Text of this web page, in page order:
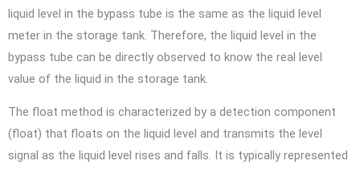
liquid level in the bypass tube is the same as the liquid level
meter in the storage tank. Therefore, the liquid level in the
bypass tube can be directly observed to know the real level
value of the liquid in the storage tank.
The float method is characterized by a detection component
(float) that floats on the liquid level and transmits the level
signal as the liquid level rises and falls. It is typically represented